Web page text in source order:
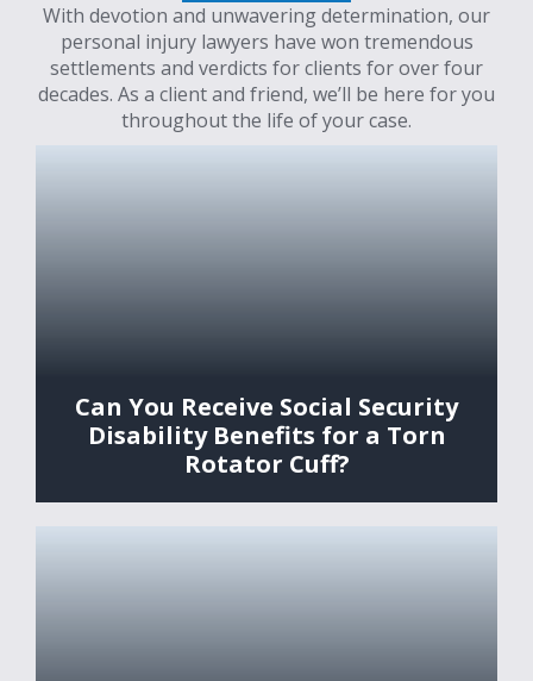
With devotion and unwavering determination, our
personal injury lawyers have won tremendous
settlements and verdicts for clients for over four
decades. As a client and friend, we’ll be here for you
throughout the life of your case.
Can You Receive Social Security
Disability Benefits for a Torn
Rotator Cuff?